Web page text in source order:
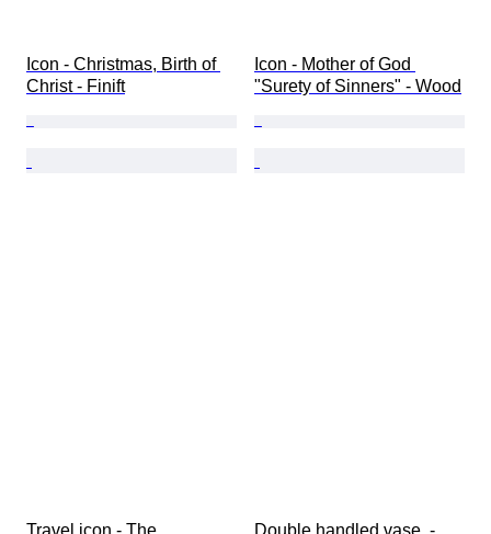
Icon - Christmas, Birth of
Christ - Finift
Icon - Mother of God
"Surety of Sinners" - Wood